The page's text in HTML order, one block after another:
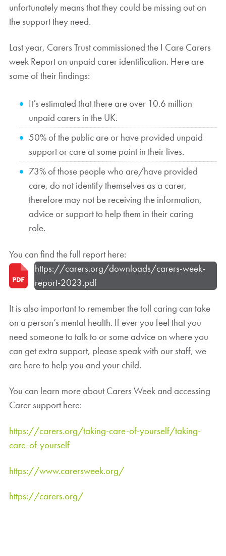
unfortunately means that they could be missing out on
the support they need.
Last year, Carers Trust commissioned the I Care Carers
week Report on unpaid carer identification. Here are
some of their findings:
It’s estimated that there are over 10.6 million
unpaid carers in the UK.
50% of the public are or have provided unpaid
support or care at some point in their lives.
73% of those people who are/have provided
care, do not identify themselves as a carer,
therefore may not be receiving the information,
advice or support to help them in their caring
role.
You can find the full report here:
https://carers.org/downloads/carers-week-
report-2023.pdf
It is also important to remember the toll caring can take
on a person’s mental health. If ever you feel that you
need someone to talk to or some advice on where you
can get extra support, please speak with our staff, we
are here to help you and your child.
You can learn more about Carers Week and accessing
Carer support here:
https://carers.org/taking-care-of-yourself/taking-
care-of-yourself
https://www.carersweek.org/
https://carers.org/